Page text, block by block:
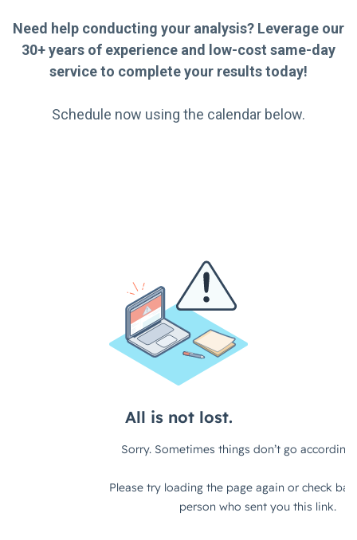
Need help conducting your analysis? Leverage our
30+ years of experience and low-cost same-day
service to complete your results today!
Schedule now using the calendar below.